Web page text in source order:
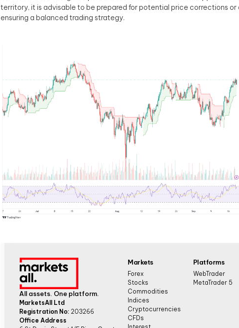
territory, it is advisable to be prepared for potential price corrections or
ensuring a balanced trading strategy.
All assets. One platform.
MarketsAll Ltd
Registration No: 203266
Office Address
Markets
Forex
Stocks
Commodities
Indices
Cryptocurrencies
CFDs
Platforms
WebTrader
MetaTrader 5